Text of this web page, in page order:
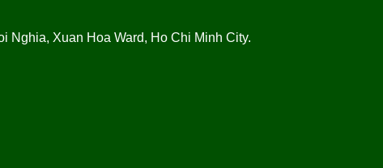
Nghia, Xuan Hoa Ward, Ho Chi Minh City.